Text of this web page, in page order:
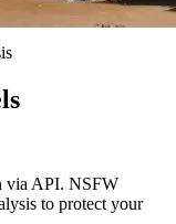
via API. NSFW
to protect your